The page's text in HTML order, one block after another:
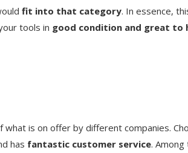
fit into that category. In essence,
tools in good condition and great to
is on offer by different companies.
has fantastic customer service. Among